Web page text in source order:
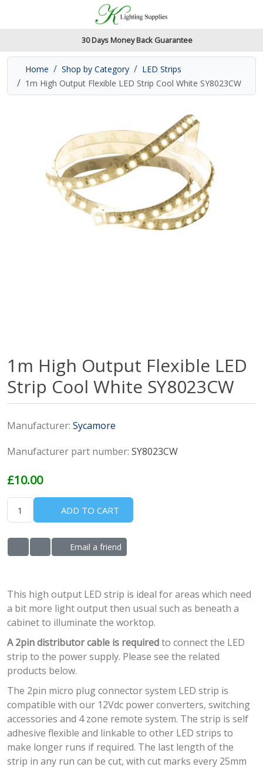
Accessibility Features
Read our accessibiltiy statement
30 Days Money Back Guarantee
Home Shop by Category
LED Strips
1m High Output Flexible LED Strip Cool White SY8023CW
1m High Output Flexible LED
Strip Cool White SY8023CW
Manufacturer: Sycamore
Manufacturer part number: SY8023CW
£10.00
ADD TO CART
ADD TO WISHLIST
ADD TO COMPARE LIST
Email a friend
This high output LED strip is ideal for areas which need
a bit more light output then usual such as beneath a
cabinet to illuminate the worktop.
A 2pin distributor cable is requiredto connect the LED
strip to the power supply. Please see the related
products below.
The 2pin micro plug connector system LED strip is
compatible with our 12Vdc power converters, switching
accessories and 4 zone remote system. The strip is self
adhesive flexible and linkable to other LED strips to
make longer runs if required. The last length of the
strip in any run can be cut, with cut marks every 25mm